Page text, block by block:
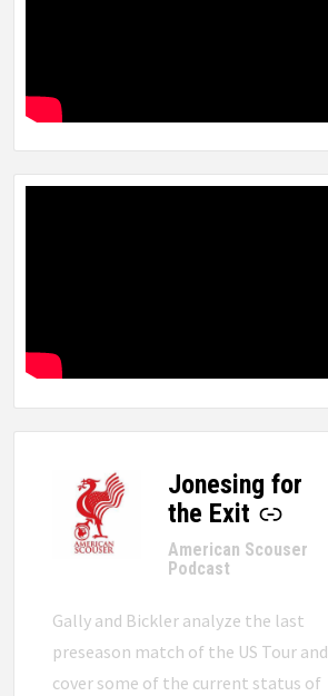
Jonesing for
the Exit
-
American Scouser
Podcast
Gally and Bickler analyze the last
preseason match of the US Tour and
cover some of the current status of